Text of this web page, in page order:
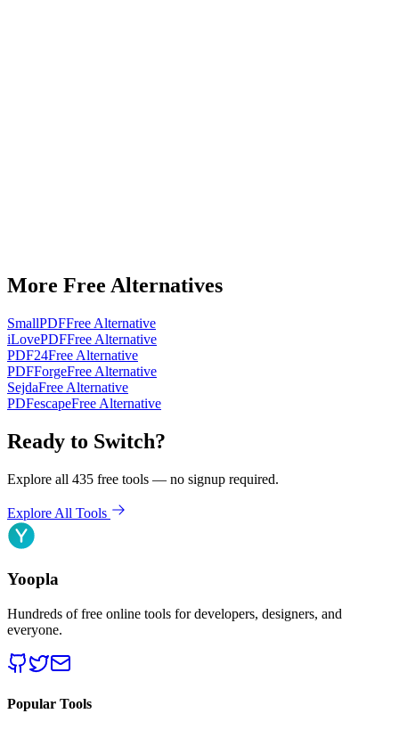
More Free Alternatives
SmallPDFFree Alternative
iLovePDFFree Alternative
PDF24Free Alternative
PDFForgeFree Alternative
SejdaFree Alternative
PDFescapeFree Alternative
Ready to Switch?
Explore all 435 free tools — no signup required.
Explore All Tools
Yoopla
Hundreds of free online tools for developers, designers, and
everyone.
Popular Tools